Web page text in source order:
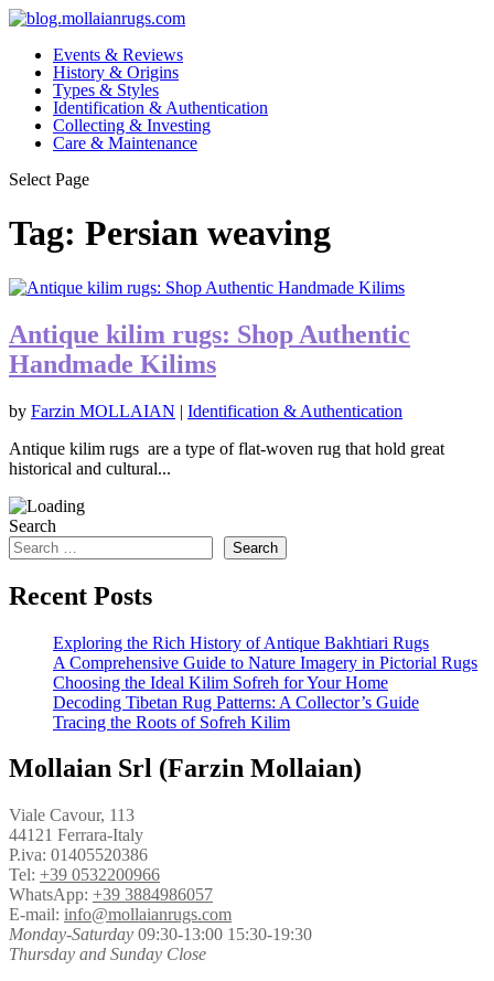
Events & Reviews
History & Origins
Types & Styles
Identification & Authentication
Collecting & Investing
Care & Maintenance
Select Page
Tag: Persian weaving
Antique kilim rugs: Shop Authentic
Handmade Kilims
by Farzin MOLLAIAN | Identification & Authentication
Antique kilim rugs are a type of flat-woven rug that hold great
historical and cultural...
Search
Search
Recent Posts
Exploring the Rich History of Antique Bakhtiari Rugs
A Comprehensive Guide to Nature Imagery in Pictorial Rugs
Choosing the Ideal Kilim Sofreh for Your Home
Decoding Tibetan Rug Patterns: A Collector’s Guide
Tracing the Roots of Sofreh Kilim
Mollaian Srl (Farzin Mollaian)
Viale Cavour, 113
44121 Ferrara-Italy
P.iva: 01405520386
Tel: +39 0532200966
WhatsApp: +39 3884986057
E-mail: info@mollaianrugs.com
Monday-Saturday 09:30-13:00 15:30-19:30
Thursday and Sunday Close